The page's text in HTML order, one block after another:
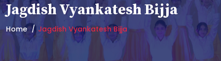
Jagdish Vyankatesh Bijja
Home Jagdish Vyankatesh Bijja